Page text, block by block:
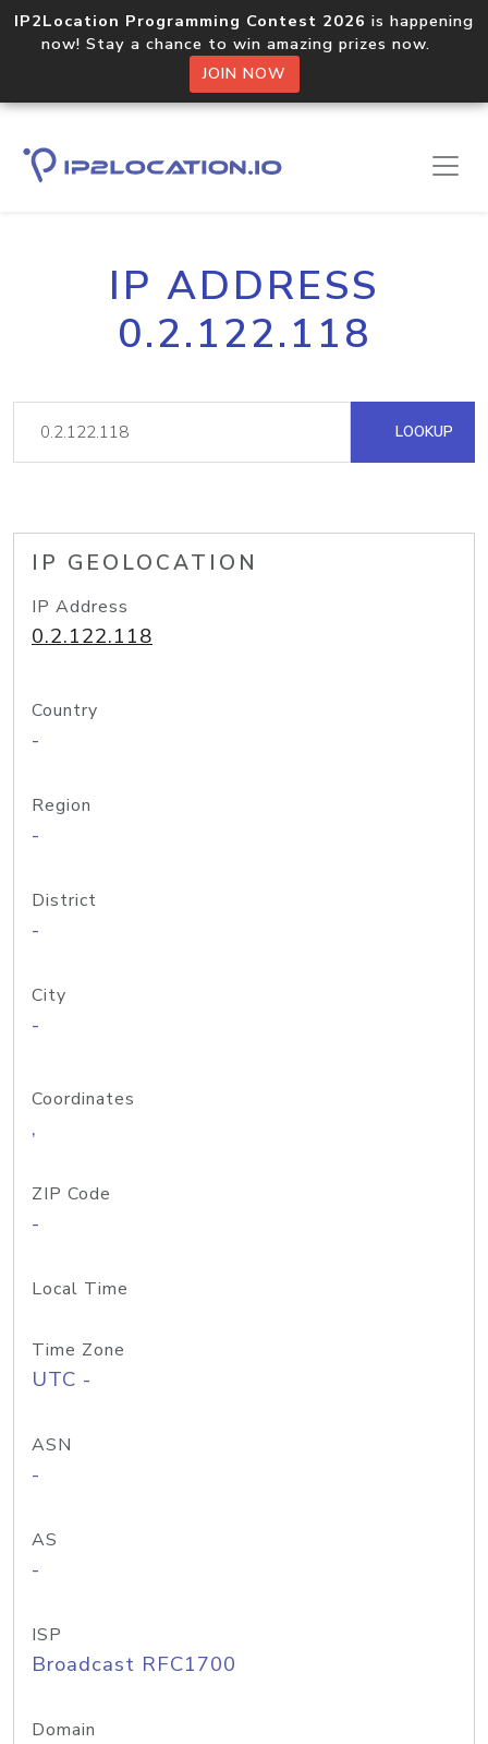
IP2Location Programming Contest 2026 is happening
now! Stay a chance to win amazing prizes now.
JOIN NOW
IP ADDRESS
0.2.122.118
LOOKUP
IP GEOLOCATION
IP Address
0.2.122.118
Country
-
Region
-
District
-
City
-
Coordinates
,
ZIP Code
-
Local Time
Time Zone
UTC -
ASN
-
AS
-
ISP
Broadcast RFC1700
Domain